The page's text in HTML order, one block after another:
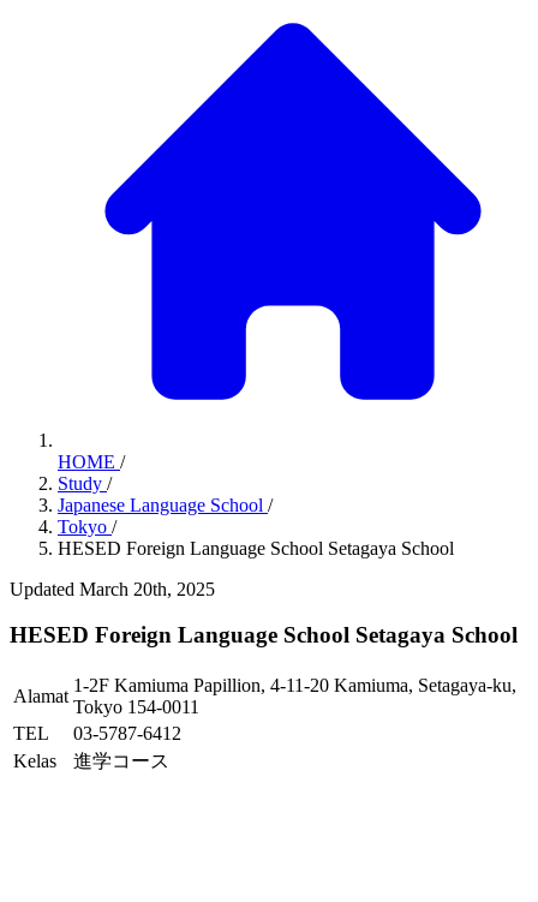
HOME /
Study /
Japanese Language School /
Tokyo /
HESED Foreign Language School Setagaya School
Updated March 20th, 2025
HESED Foreign Language School Setagaya School
Alamat
1-2F Kamiuma Papillion, 4-11-20 Kamiuma, Setagaya-ku,
Tokyo 154-0011
TEL
03-5787-6412
Kelas
進学コース